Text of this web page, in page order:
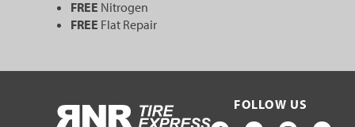
FREE Nitrogen
FREE Flat Repair
HOME
FOLLOW US